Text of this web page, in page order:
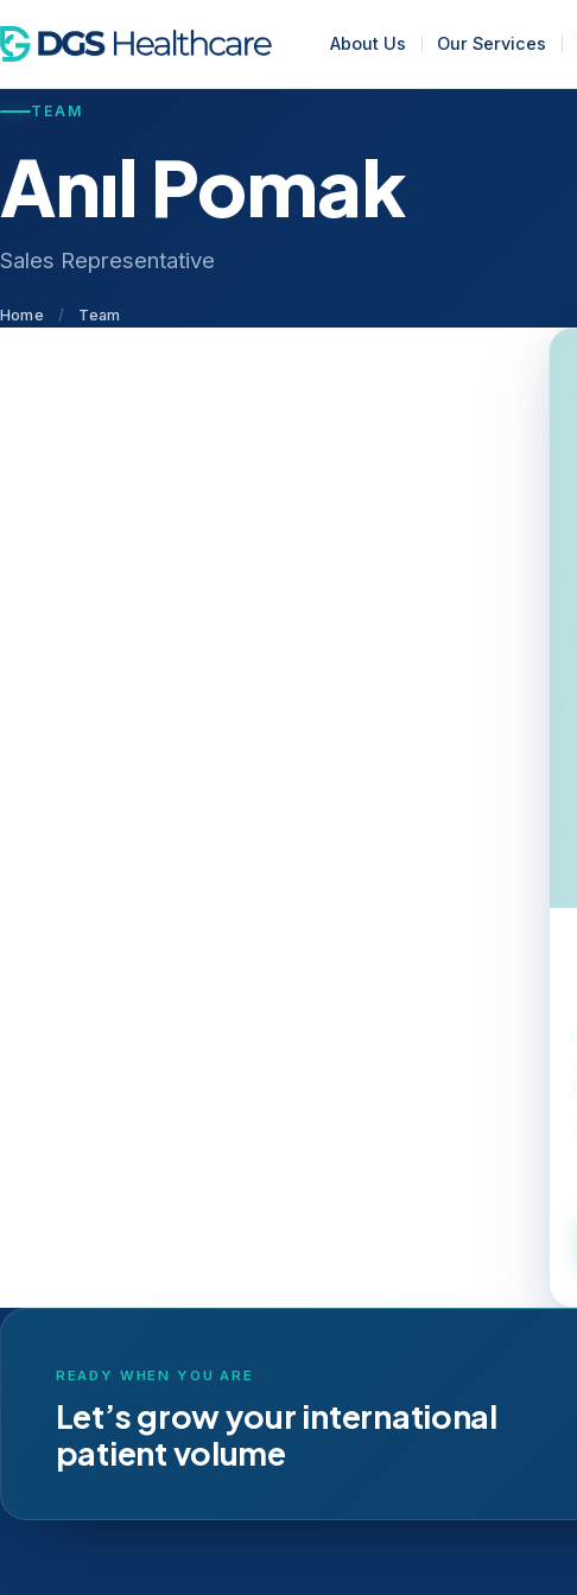
About Us Our Services
TEAM
Anıl Pomak
Sales Representative
Home / Team
READY WHEN YOU ARE
Let’s grow your international
patient volume